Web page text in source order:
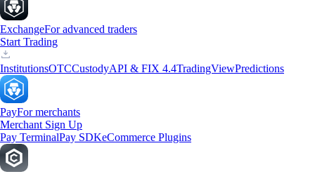
ExchangeFor advanced traders
Start Trading
InstitutionsOTCCustodyAPI & FIX 4.4TradingViewPredictions
PayFor merchants
Merchant Sign Up
Pay TerminalPay SDKeCommerce Plugins